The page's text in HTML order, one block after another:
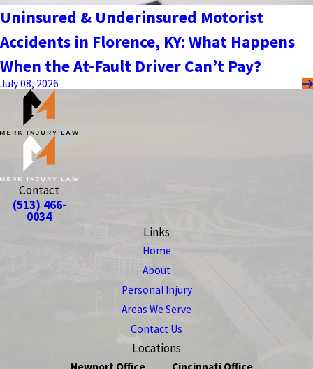
Uninsured & Underinsured Motorist
Accidents in Florence, KY: What Happens
When the At-Fault Driver Can’t Pay?
July 08, 2026
Contact
(513) 466-
0034
Links
Home
About
Personal Injury
Areas We Serve
Contact Us
Locations